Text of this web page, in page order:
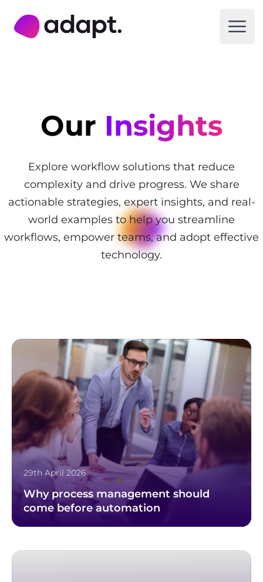
Adapt Digital
Our Insights
Explore workflow solutions that reduce
complexity and drive progress. We share
actionable strategies, expert insights, and real-
world examples to help you streamline
workflows, empower teams, and adopt effective
technology.
29th April 2026
Why process management should
come before automation